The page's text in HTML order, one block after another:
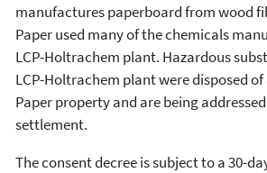
manufactures paperboard from wood
Paper used many of the chemicals
LCP-Holtrachem plant. Hazardous
LCP-Holtrachem plant were disposed
Paper property and are being
settlement.
The consent decree is subject to a 30-